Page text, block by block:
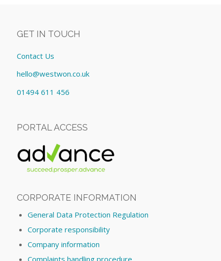
GET IN TOUCH
Contact Us
hello@westwon.co.uk
01494 611 456
PORTAL ACCESS
CORPORATE INFORMATION
General Data Protection Regulation
Corporate responsibility
Company information
Complaints handling procedure